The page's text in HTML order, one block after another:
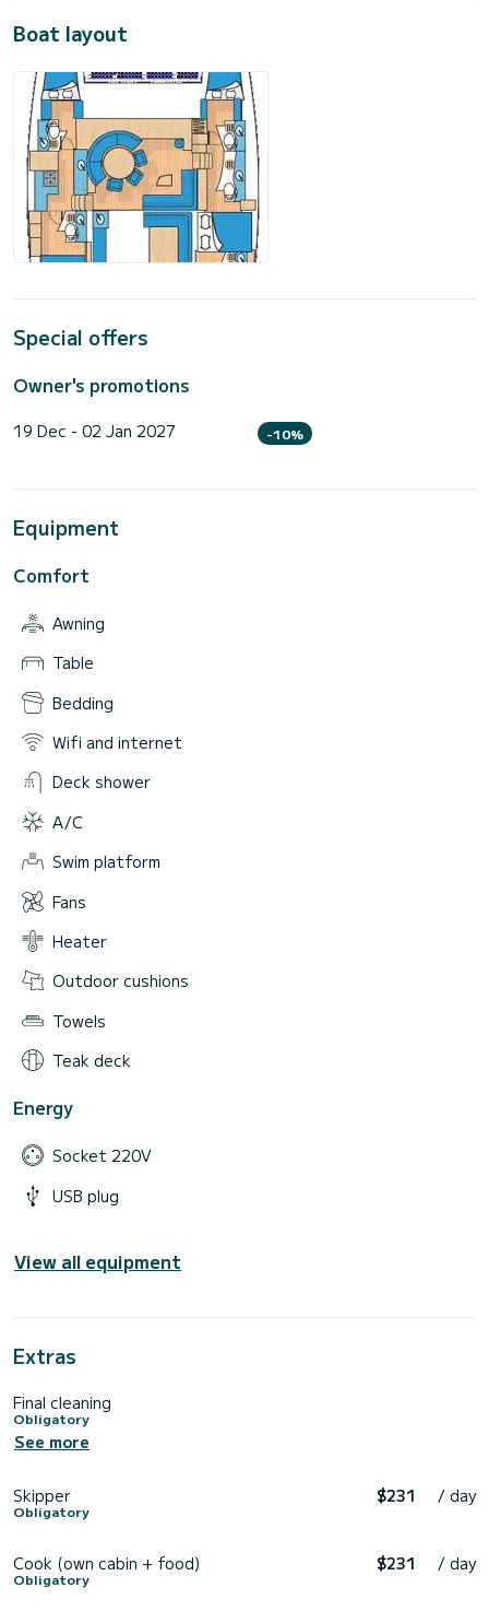
Boat layout
Special offers
Owner's promotions
19 Dec - 02 Jan 2027 -10%
Equipment
Comfort
Awning
Table
Bedding
Wifi and internet
Deck shower
A/C
Swim platform
Fans
Heater
Outdoor cushions
Towels
Teak deck
Energy
Socket 220V
USB plug
View all equipment
Extras
Final cleaning
Obligatory
See more
Skipper
Obligatory
$231 / day
Cook (own cabin + food)
Obligatory
$231 / day